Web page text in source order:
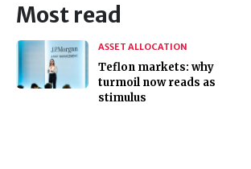
Most read
ASSET ALLOCATION
Teflon markets: why
turmoil now reads as
stimulus